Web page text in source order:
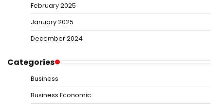
February 2025
January 2025
December 2024
Categories
Business
Business Economic